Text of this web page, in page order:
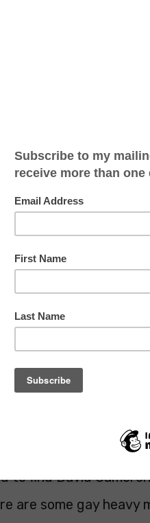
your column in
“Brings some
he’ll agree once he
gay men have such
other day.
it’s all Kylie, musicals
a point, hasn’t he? I
to that stereotype
well, you get the
ago I attended a
the main cabaret
to ‘Better the
you realise we’re
to find David
are some gay